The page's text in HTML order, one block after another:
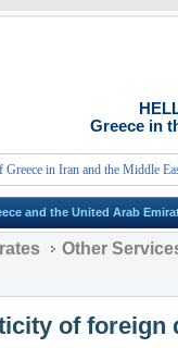
Greece in
in Iran and the Middle East
and the United Arab
Other
of foreign